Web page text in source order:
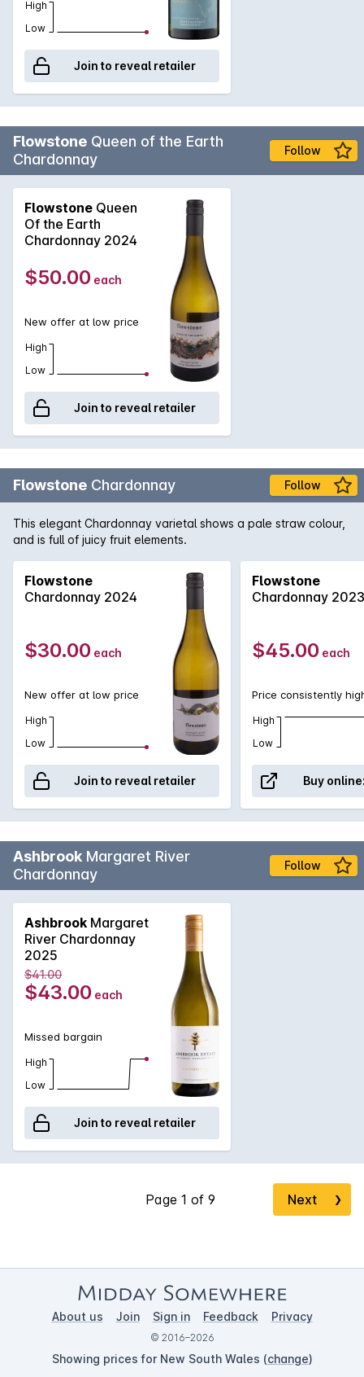
High
Low
Join to reveal retailer
Flowstone Queen of the Earth
Chardonnay
Follow
Flowstone Queen
Of the Earth
Chardonnay 2024
$50.00 each
New offer at low price
High
Low
Join to reveal retailer
Flowstone Chardonnay Follow
This elegant Chardonnay varietal shows a pale straw colour,
and is full of juicy fruit elements.
Flowstone
Chardonnay 2024
$30.00 each
New offer at low price
High
Low
Join to reveal retailer
Flowstone
Chardonnay 2023
$45.00 each
Price consistently
High
Low
Buy
Ashbrook Margaret River
Chardonnay
Follow
Ashbrook Margaret
River Chardonnay
2025
$41.00
$43.00 each
Missed bargain
High
Low
Join to reveal retailer
Next ❯
About us Join Sign in Feedback Privacy
© 2016–2026
Showing prices for New South Wales (change)